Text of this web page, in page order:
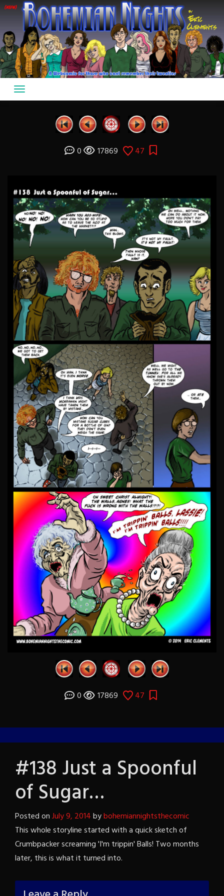
Skip
content
0 17869 47
0 17869 47
#138 Just a Spoonful
of Sugar…
Posted onJuly 9, 2014bybohemiannightsthecomic
This whole storyline started with a quick sketch of
Crumbpacker screaming 'I'm trippin' Balls! Two months
later, this is what it turned into.